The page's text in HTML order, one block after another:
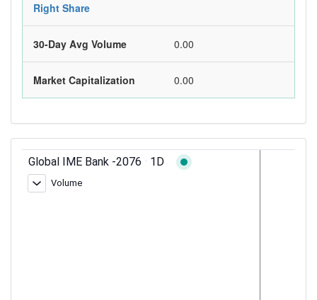
Right Share
30-Day Avg Volume 0.00
Market Capitalization 0.00